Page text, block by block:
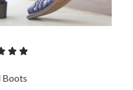
Boots